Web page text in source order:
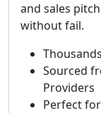
and sales
without fail.
Sourced
Providers
Perfect